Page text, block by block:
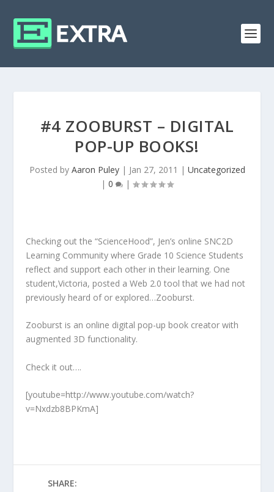
#4 ZOOBURST – DIGITAL
POP-UP BOOKS!
Posted by Aaron Puley| Jan 27, 2011 | Uncategorized
| 0 |
Checking out the “ScienceHood”, Jen’s online SNC2D
Learning Community where Grade 10 Science Students
reflect and support each other in their learning. One
student,Victoria, posted a Web 2.0 tool that we had not
previously heard of or explored…Zooburst.
Zooburst is an online digital pop-up book creator with
augmented 3D functionality.
Check it out….
[youtube=http://www.youtube.com/watch?
v=Nxdzb8BPKmA]
SHARE: